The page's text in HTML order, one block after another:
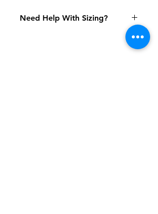
Need Help With Sizing?